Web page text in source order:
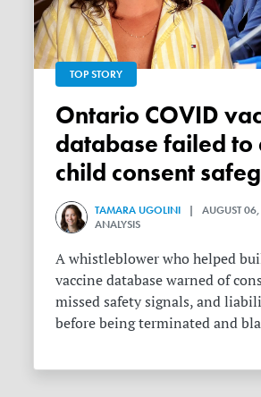
TOP STORY
Ontario COVID vaccine
database failed to
child consent
TAMARA UGOLINI | AUGUST
ANALYSIS
A whistleblower who helped
vaccine database warned of
missed safety signals, and
before being terminated and